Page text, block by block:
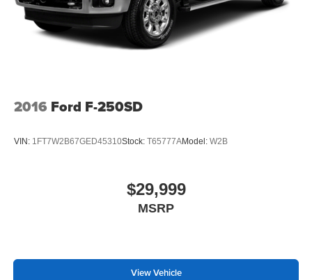
2016 Ford F-250SD
VIN: 1FT7W2B67GED45310Stock: T65777AModel: W2B
$29,999
MSRP
View Vehicle